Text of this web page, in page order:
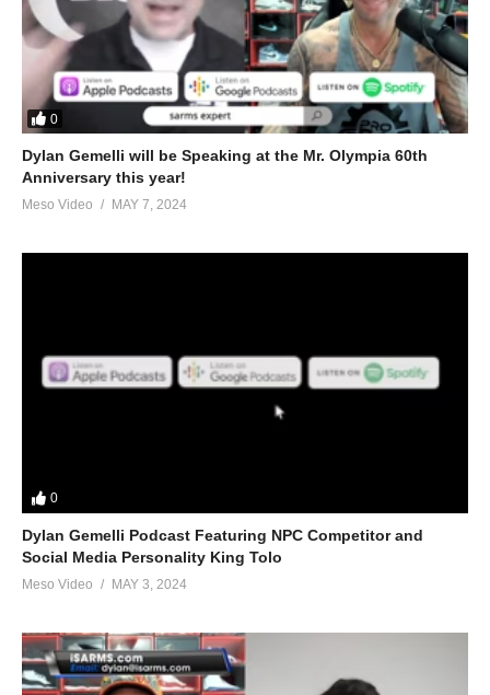
0
Dylan Gemelli will be Speaking at the Mr. Olympia 60th
Anniversary this year!
Meso Video MAY 7, 2024
0
Dylan Gemelli Podcast Featuring NPC Competitor and
Social Media Personality King Tolo
Meso Video MAY 3, 2024